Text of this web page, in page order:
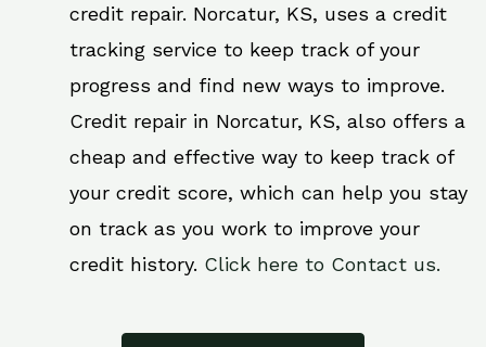
credit repair. Norcatur, KS, uses a credit
tracking service to keep track of your
progress and find new ways to improve.
Credit repair in Norcatur, KS, also offers a
cheap and effective way to keep track of
your credit score, which can help you stay
on track as you work to improve your
credit history. Click here to Contact us.